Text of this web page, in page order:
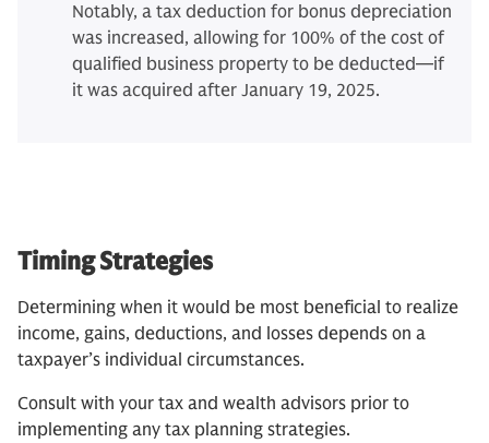
Notably, a tax deduction for bonus depreciation
was increased, allowing for 100% of the cost of
qualified business property to be deducted—if
it was acquired after January 19, 2025.
Timing Strategies
Determining when it would be most beneficial to realize
income, gains, deductions, and losses depends on a
taxpayer’s individual circumstances.
Consult with your tax and wealth advisors prior to
implementing any tax planning strategies.